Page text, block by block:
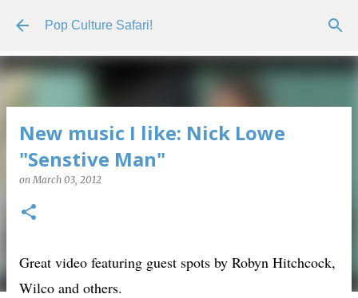
Skip to main content
Pop Culture Safari!
New music I like: Nick Lowe
"Senstive Man"
onMarch 03, 2012
Great video featuring guest spots by Robyn Hitchcock,
Wilco and others.